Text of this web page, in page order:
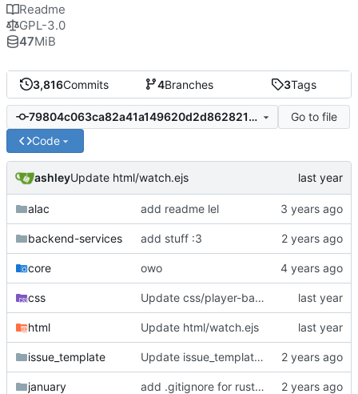
3,816Commits 4Branches 3Tags
79804c063ca82a41a149620d2d8628215f93fecd
Go to file
Code
ashleyUpdate html/watch.ejs
alac add readme lel
backend-services add stuff :3
core owo
css Update css/player-base.js
html Update html/watch.ejs
issue_template Update issue_template/player-bug.yml
january add .gitignore for rust target (build artifacts)
Readme
GPL-3.0
47MiB